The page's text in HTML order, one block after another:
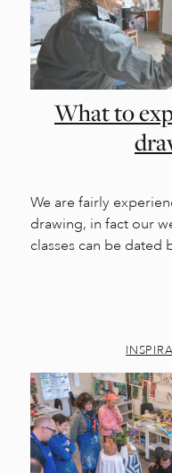
What to
We are fairly
drawing, in fact our
classes can be dated